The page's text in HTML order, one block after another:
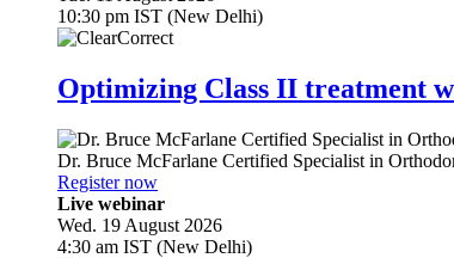
10:30 pm IST (New Delhi)
Optimizing Class II treatment
Dr. Bruce McFarlane Certified Specialist in
Register now
Live webinar
Wed. 19 August 2026
4:30 am IST (New Delhi)